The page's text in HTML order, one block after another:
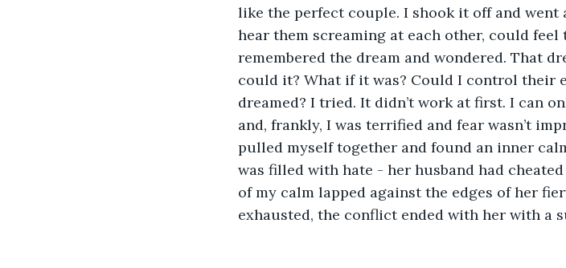
like the perfect couple. I shook it off and
hear them screaming at each other, could
remembered the dream and wondered. That
could it? What if it was? Could I control their
dreamed? I tried. It didn’t work at first. I can
and, frankly, I was terrified and fear wasn’t
pulled myself together and found an inner
was filled with hate - her husband had
of my calm lapped against the edges of her
exhausted, the conflict ended with her with a